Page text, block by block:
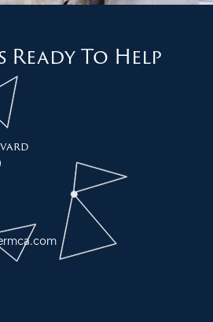
Ready To Help